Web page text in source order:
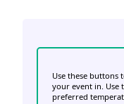
Use these buttons
your event in. Use
preferred